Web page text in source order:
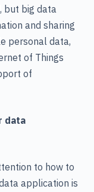
but big data
and sharing
personal data,
of Things
of
data
to how to
application is